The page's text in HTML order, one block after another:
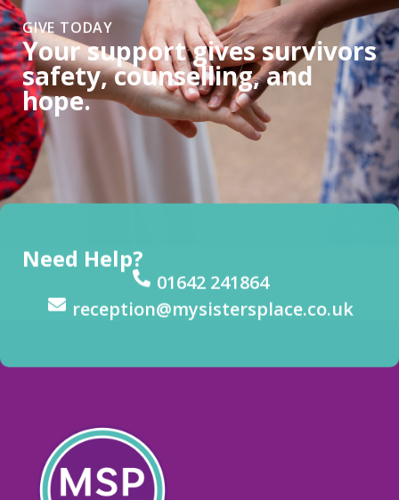
GIVE TODAY
Your support gives survivors
safety, counselling, and
hope.
Need Help?
01642 241864
reception@mysistersplace.co.uk